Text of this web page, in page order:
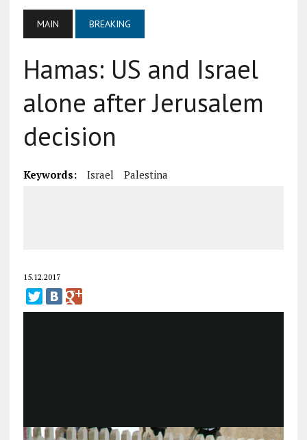
MAIN BREAKING
Hamas: US and Israel
alone after Jerusalem
decision
Keywords: Israel Palestina
15.12.2017